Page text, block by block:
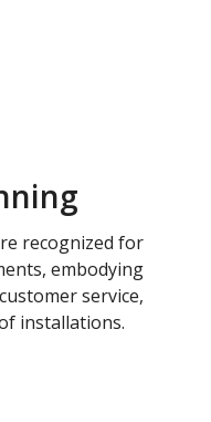
recognized for
embodying
service,
installations.